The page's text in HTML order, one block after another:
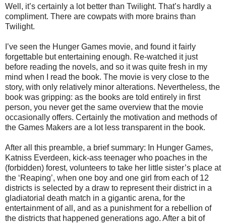
Well, it’s certainly a lot better than Twilight. That’s hardly a
compliment. There are cowpats with more brains than
Twilight.
I’ve seen the Hunger Games movie, and found it fairly
forgettable but entertaining enough. Re-watched it just
before reading the novels, and so it was quite fresh in my
mind when I read the book. The movie is very close to the
story, with only relatively minor alterations. Nevertheless, the
book was gripping: as the books are told entirely in first
person, you never get the same overview that the movie
occasionally offers. Certainly the motivation and methods of
the Games Makers are a lot less transparent in the book.
After all this preamble, a brief summary: In Hunger Games,
Katniss Everdeen, kick-ass teenager who poaches in the
(forbidden) forest, volunteers to take her little sister’s place at
the ‘Reaping’, when one boy and one girl from each of 12
districts is selected by a draw to represent their district in a
gladiatorial death match in a gigantic arena, for the
entertainment of all, and as a punishment for a rebellion of
the districts that happened generations ago. After a bit of